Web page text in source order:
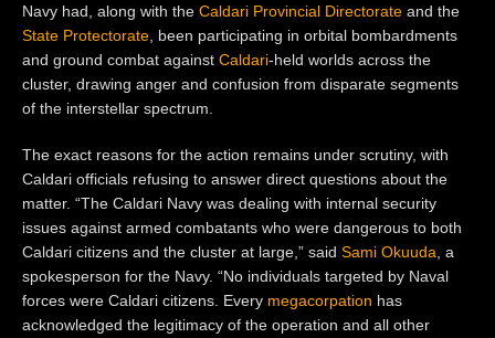
Navy had, along with the Caldari Provincial Directorate and the
State Protectorate , been participating in orbital bombardments
and ground combat against Caldari-held worlds across the
cluster, drawing anger and confusion from disparate segments
of the interstellar spectrum.
The exact reasons for the action remains under scrutiny, with
Caldari officials refusing to answer direct questions about the
matter. “The Caldari Navy was dealing with internal security
issues against armed combatants who were dangerous to both
Caldari citizens and the cluster at large,” said Sami Okuuda , a
spokesperson for the Navy. “No individuals targeted by Naval
forces were Caldari citizens. Every megacorpation has
acknowledged the legitimacy of the operation and all other